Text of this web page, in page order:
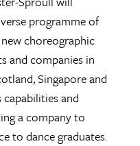
programme of
choreographic
and companies in
Singapore and
and
a company to
to dance graduates.